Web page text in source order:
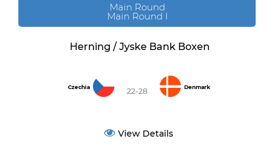
Main Round
Main Round I
Herning / Jyske Bank Boxen
Czechia 22-28 Denmark
View Details